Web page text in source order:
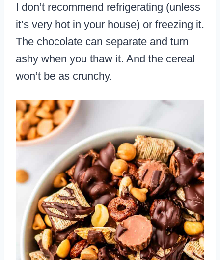
I don’t recommend refrigerating (unless
it’s very hot in your house) or freezing it.
The chocolate can separate and turn
ashy when you thaw it. And the cereal
won’t be as crunchy.